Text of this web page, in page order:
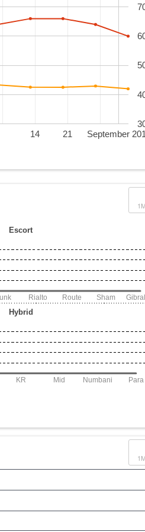
September
14 21
Escort
Rialto Route Sham
Hybrid
KR Mid Numbani Para